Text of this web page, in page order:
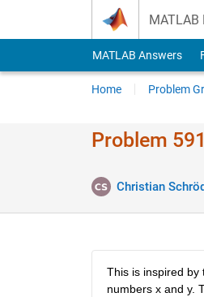
MATLAB
MATLAB Answers
Home Problem
Problem
Christian
This is inspired by
numbers x and y.